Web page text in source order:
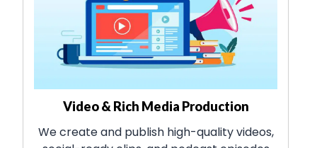
Video & Rich Media Production
We create and publish high-quality videos,